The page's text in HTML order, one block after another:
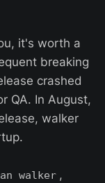
it's worth a
breaking
crashed
QA. In August,
walker
walker ,